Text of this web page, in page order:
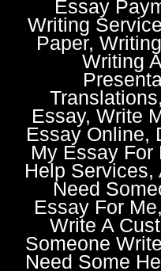
Essay
Writing
Paper,
Writing
Essay, Write
Essay Online,
My Essay For
Help Services,
Need
Essay For
Write A
Someone
Need Some